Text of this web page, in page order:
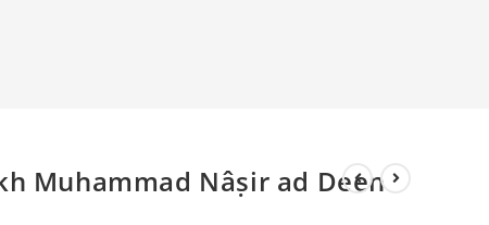
Muhammad Nâṣir ad Deen